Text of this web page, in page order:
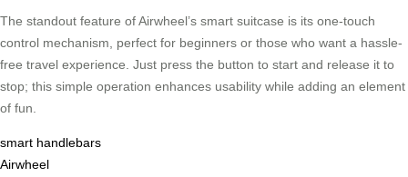
The standout feature of Airwheel’s smart suitcase is its one-touch
control mechanism, perfect for beginners or those who want a hassle-
free travel experience. Just press the button to start and release it to
stop; this simple operation enhances usability while adding an element
of fun.
smart handlebars
Airwheel